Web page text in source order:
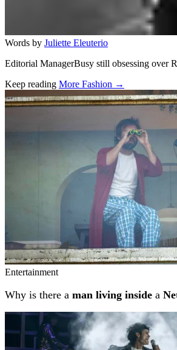
Words by Juliette Eleuterio
Editorial ManagerBusy still obsessing over
Keep reading More Fashion →
Related stories
Entertainment
Why is there a man living inside a